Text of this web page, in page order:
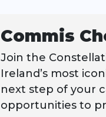
Commis
Join the
Ireland’s most
next step of your
opportunities to